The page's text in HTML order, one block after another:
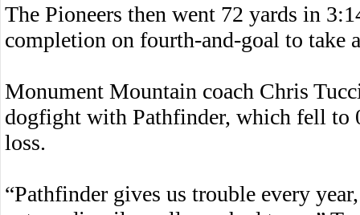
The Pioneers then went 72 yards in
completion on fourth-and-goal to take
Monument Mountain coach Chris
dogfight with Pathfinder, which fell to
loss.
“Pathfinder gives us trouble every